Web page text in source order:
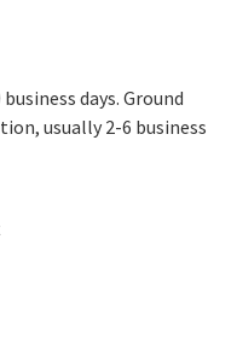
days. Ground
usually 2-6 business